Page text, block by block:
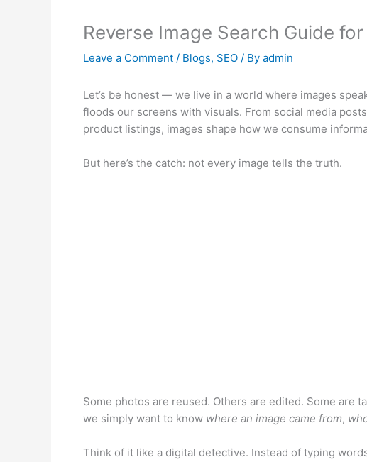
Reverse Image Search Guide
Leave a Comment / Blogs, SEO / By admin
Let’s be honest — we live in a world where images
floods our screens with visuals. From social media
product listings, images shape how we consume
But here’s the catch: not every image tells the truth.
Some photos are reused. Others are edited. Some are
we simply want to know where an image came from,
Think of it like a digital detective. Instead of typing